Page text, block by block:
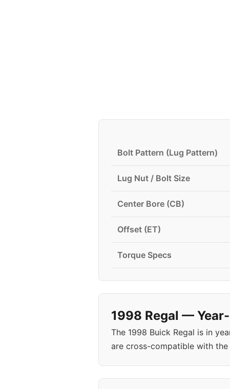
Bolt Pattern (Lug Pattern)
Lug Nut / Bolt Size
Center Bore (CB)
Offset (ET)
Torque Specs
1998 Regal —
The 1998 Buick Regal is in
are cross-compatible with the